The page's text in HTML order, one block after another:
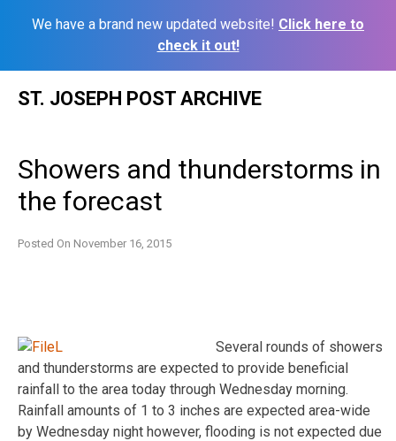
We have a brand new updated website! Click here to
check it out!
ST. JOSEPH POST ARCHIVE
Showers and thunderstorms in
the forecast
Posted On November 16, 2015
Several rounds of showers
and thunderstorms are expected to provide beneficial
rainfall to the area today through Wednesday morning.
Rainfall amounts of 1 to 3 inches are expected area-wide
by Wednesday night however, flooding is not expected due